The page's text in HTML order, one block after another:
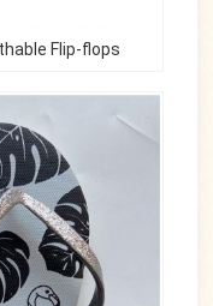
Flip-flops